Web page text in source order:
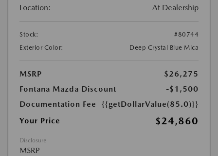
Location: At Dealership
Stock:
#80744
Exterior Color:
Deep Crystal Blue Mica
MSRP
$26,275
Fontana Mazda Discount
-$1,500
Documentation Fee
{{getDollarValue(85.0)}}
Your Price
$24,860
Disclosure
MSRP